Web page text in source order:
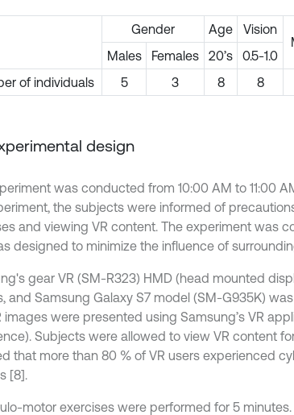
Gender Age
Vision
Males
Females 20’s
0.5-1.0
of individuals
5 3 8 8
design
was conducted from 10:00 AM to 11:00
the subjects were informed of
and viewing VR content. The experiment was
designed to minimize the influence of
gear VR (SM-R323) HMD (head mounted
and Samsung Galaxy S7 model (SM-G935K)
images were presented using Samsung’s VR
Subjects were allowed to view VR content
that more than 80 % of VR users experienced
[8].
motor exercises were performed for 5